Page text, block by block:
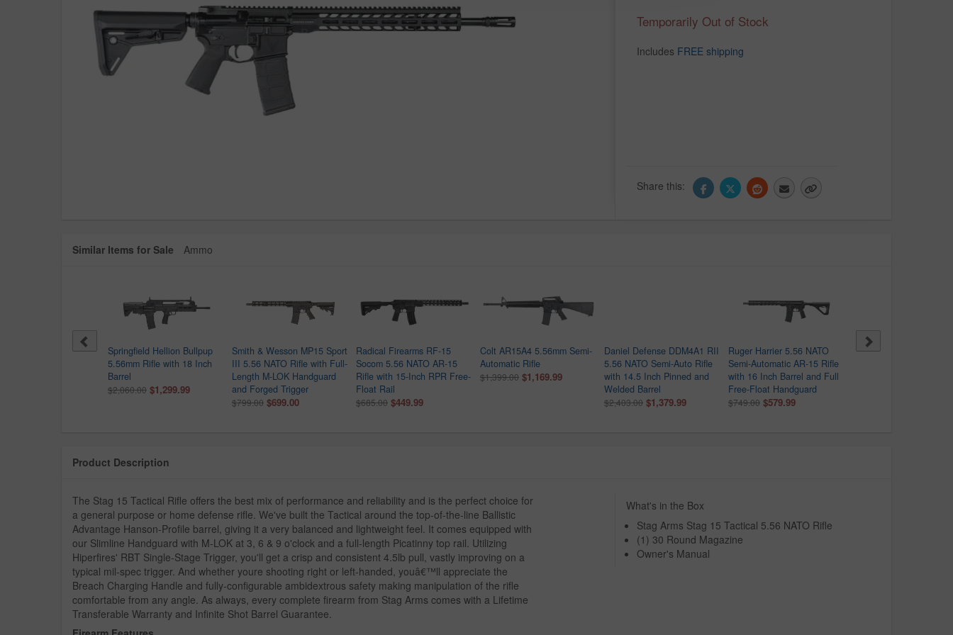
Temporarily Out of Stock
Includes FREE shipping
Share this:
Similar Items for Sale Ammo
M400 SDI X-Series
Springfield Hellion Bullpup
5.56mm Rifle with 18 Inch
Barrel
$2,060.00 $1,299.99
Smith & Wesson MP15 Sport
III 5.56 NATO Rifle with Full-
Length M-LOK Handguard
and Forged Trigger
$799.00 $699.00
Radical Firearms RF-15
Socom 5.56 NATO AR-15
Rifle with 15-Inch RPR Free-
Float Rail
$685.00 $449.99
Colt AR15A4 5.56mm Semi-
Automatic Rifle
$1,399.00 $1,169.99
Daniel Defense DDM4A1 RII
5.56 NATO Semi-Auto Rifle
with 14.5 Inch Pinned and
Welded Barrel
$2,403.00 $1,379.99
Ruger Harrier 5.56 NATO
Semi-Automatic AR-15 Rifle
with 16 Inch Barrel and Full
Free-Float Handguard
$749.00 $579.99
ATI Alpha MAXX 5.56
Product Description
What's in the Box
Stag Arms Stag 15 Tactical 5.56 NATO Rifle
(1) 30 Round Magazine
Owner's Manual
The Stag 15 Tactical Rifle offers the best mix of performance and reliability and is the perfect choice for
a general purpose or home defense rifle. We've built the Tactical around the top-of-the-line Ballistic
Advantage Hanson-Profile barrel, giving it a very balanced and lightweight feel. It comes equipped with
our Slimline Handguard with M-LOK at 3, 6 & 9 o'clock and a full-length Picatinny top rail. Utilizing
Hiperfires' RBT Single-Stage Trigger, you'll get a crisp and consistent 4.5lb pull, vastly improving on a
typical mil-spec trigger. And whether youre shooting right or left-handed, youâ€™ll appreciate the
Breach Charging Handle and fully-configurable ambidextrous safety making manipulation of the rifle
comfortable from any angle. As always, every complete firearm from Stag Arms comes with a Lifetime
Transferable Warranty and Infinite Shot Barrel Guarantee.